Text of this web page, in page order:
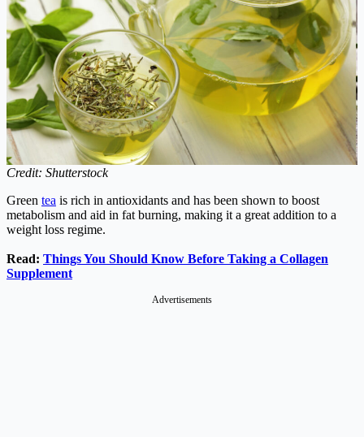
Credit: Shutterstock
Green tea is rich in antioxidants and has been shown to boost
metabolism and aid in fat burning, making it a great addition to a
weight loss regime.
Read: Things You Should Know Before Taking a Collagen
Supplement
Advertisements